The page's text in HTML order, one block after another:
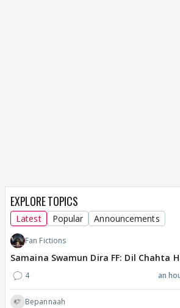
EXPLORE TOPICS
Latest Popular Announcements
Fan Fictions
Samaina Swamun Dira FF: Dil Chahta
4 an
Bepannaah